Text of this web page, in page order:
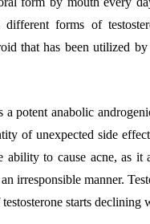
forms of
that has been utilized
a potent anabolic
of unexpected side
to cause acne, as it
irresponsible manner.
starts declining